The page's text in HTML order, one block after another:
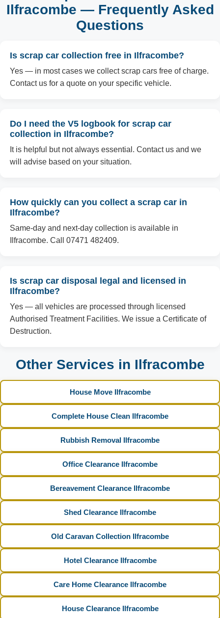
Ilfracombe — Frequently Asked
Questions
Is scrap car collection free in Ilfracombe?
Yes — in most cases we collect scrap cars free of charge.
Contact us for a quote on your specific vehicle.
Do I need the V5 logbook for scrap car
collection in Ilfracombe?
It is helpful but not always essential. Contact us and we
will advise based on your situation.
How quickly can you collect a scrap car in
Ilfracombe?
Same-day and next-day collection is available in
Ilfracombe. Call 07471 482409.
Is scrap car disposal legal and licensed in
Ilfracombe?
Yes — all vehicles are processed through licensed
Authorised Treatment Facilities. We issue a Certificate of
Destruction.
Other Services in Ilfracombe
House Move Ilfracombe
Complete House Clean Ilfracombe
Rubbish Removal Ilfracombe
Office Clearance Ilfracombe
Bereavement Clearance Ilfracombe
Shed Clearance Ilfracombe
Old Caravan Collection Ilfracombe
Hotel Clearance Ilfracombe
Care Home Clearance Ilfracombe
House Clearance Ilfracombe